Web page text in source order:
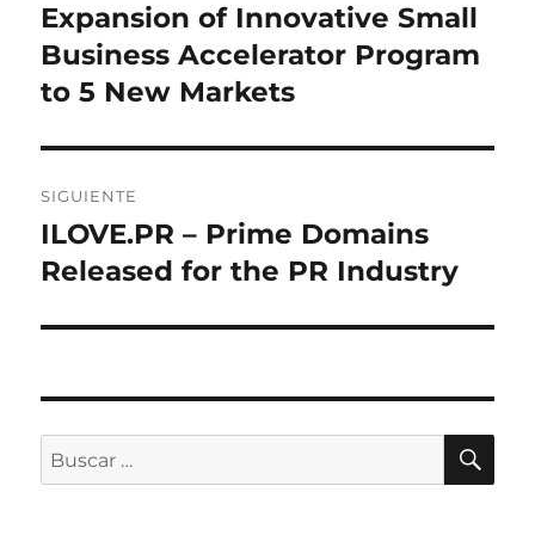
Expansion of Innovative Small
Business Accelerator Program
to 5 New Markets
SIGUIENTE
Entrada
siguiente:
ILOVE.PR – Prime Domains
Released for the PR Industry
Buscar
por: